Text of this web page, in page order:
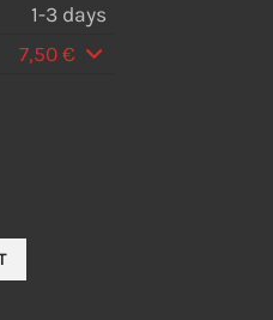
1-3 days
7,50 €